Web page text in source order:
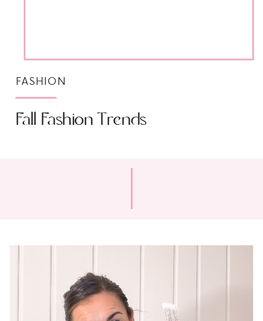
Fall Fashion Trends
FASHION